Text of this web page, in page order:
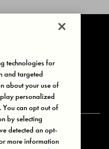
technologies for
and targeted
about your use of
personalized
You can opt out of
by selecting
detected an opt-
more information